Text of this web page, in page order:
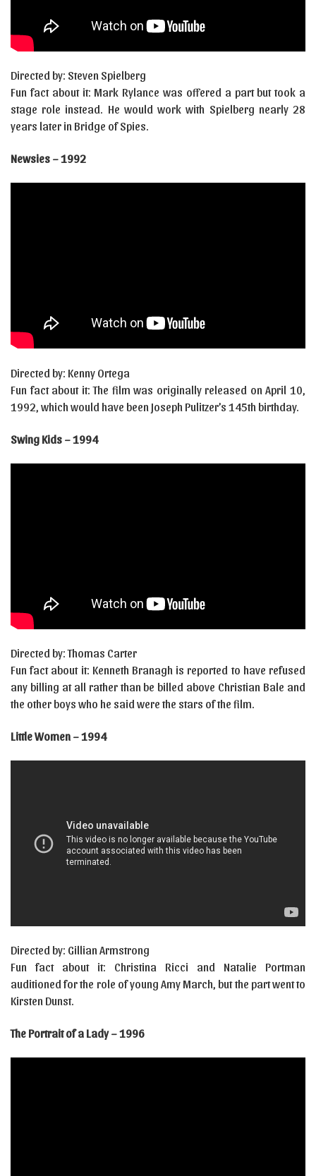
Directed by: Steven Spielberg
Fun fact about it: Mark Rylance was offered a part but took a
stage role instead. He would work with Spielberg nearly 28
years later in Bridge of Spies.
Newsies – 1992
Directed by: Kenny Ortega
Fun fact about it: The film was originally released on April 10,
1992, which would have been Joseph Pulitzer’s 145th birthday.
Swing Kids – 1994
Directed by: Thomas Carter
Fun fact about it: Kenneth Branagh is reported to have refused
any billing at all rather than be billed above Christian Bale and
the other boys who he said were the stars of the film.
Little Women – 1994
Directed by: Gillian Armstrong
Fun fact about it: Christina Ricci and Natalie Portman
auditioned for the role of young Amy March, but the part went to
Kirsten Dunst.
The Portrait of a Lady – 1996